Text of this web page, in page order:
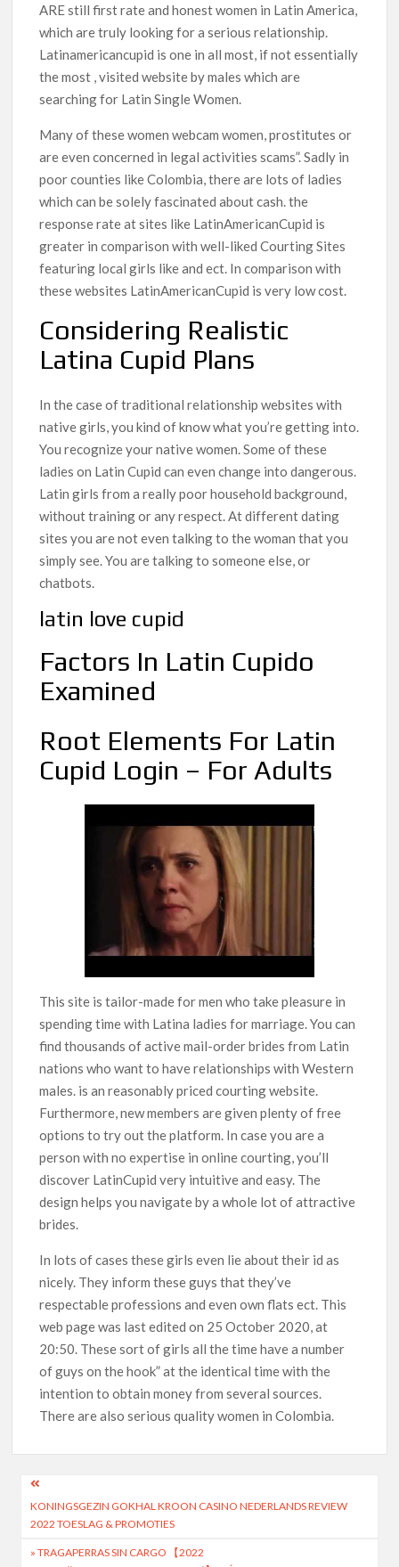
ARE still first rate and honest women in Latin America,
which are truly looking for a serious relationship.
Latinamericancupid is one in all most, if not essentially
the most , visited website by males which are
searching for Latin Single Women.
Many of these women webcam women, prostitutes or
are even concerned in legal activities scams”. Sadly in
poor counties like Colombia, there are lots of ladies
which can be solely fascinated about cash. the
response rate at sites like LatinAmericanCupid is
greater in comparison with well-liked Courting Sites
featuring local girls like and ect. In comparison with
these websites LatinAmericanCupid is very low cost.
Considering Realistic
Latina Cupid Plans
In the case of traditional relationship websites with
native girls, you kind of know what you’re getting into.
You recognize your native women. Some of these
ladies on Latin Cupid can even change into dangerous.
Latin girls from a really poor household background,
without training or any respect. At different dating
sites you are not even talking to the woman that you
simply see. You are talking to someone else, or
chatbots.
latin love cupid
Factors In Latin Cupido
Examined
Root Elements For Latin
Cupid Login – For Adults
This site is tailor-made for men who take pleasure in
spending time with Latina ladies for marriage. You can
find thousands of active mail-order brides from Latin
nations who want to have relationships with Western
males. is an reasonably priced courting website.
Furthermore, new members are given plenty of free
options to try out the platform. In case you are a
person with no expertise in online courting, you’ll
discover LatinCupid very intuitive and easy. The
design helps you navigate by a whole lot of attractive
brides.
In lots of cases these girls even lie about their id as
nicely. They inform these guys that they’ve
respectable professions and even own flats ect. This
web page was last edited on 25 October 2020, at
20:50. These sort of girls all the time have a number
of guys on the hook” at the identical time with the
intention to obtain money from several sources.
There are also serious quality women in Colombia.
KONINGSGEZIN GOKHAL KROON CASINO NEDERLANDS REVIEW
2022 TOESLAG & PROMOTIES
» TRAGAPERRAS SIN CARGO 【2022